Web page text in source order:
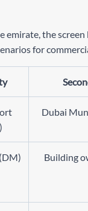
emirate, the
for
Dubai
Building